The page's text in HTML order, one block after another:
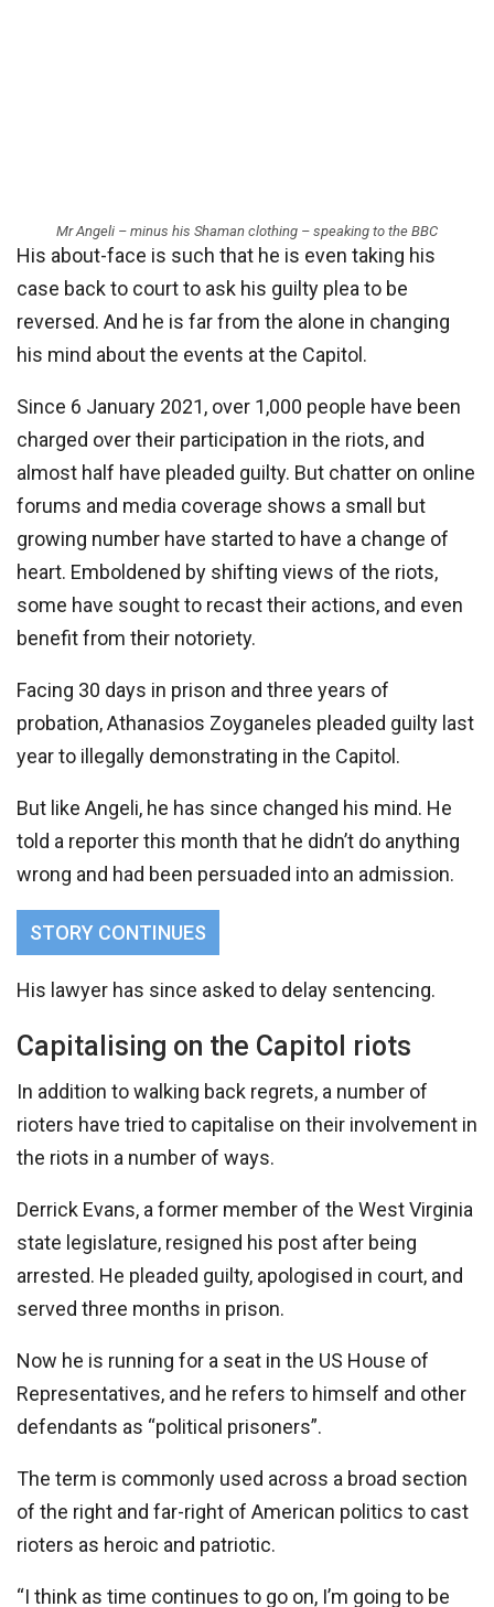
Mr Angeli – minus his Shaman clothing – speaking to the BBC
His about-face is such that he is even taking his
case back to court to ask his guilty plea to be
reversed. And he is far from the alone in changing
his mind about the events at the Capitol.
Since 6 January 2021, over 1,000 people have been
charged over their participation in the riots, and
almost half have pleaded guilty. But chatter on online
forums and media coverage shows a small but
growing number have started to have a change of
heart. Emboldened by shifting views of the riots,
some have sought to recast their actions, and even
benefit from their notoriety.
Facing 30 days in prison and three years of
probation, Athanasios Zoyganeles pleaded guilty last
year to illegally demonstrating in the Capitol.
But like Angeli, he has since changed his mind. He
told a reporter this month that he didn’t do anything
wrong and had been persuaded into an admission.
STORY CONTINUES
His lawyer has since asked to delay sentencing.
Capitalising on the Capitol riots
In addition to walking back regrets, a number of
rioters have tried to capitalise on their involvement in
the riots in a number of ways.
Derrick Evans, a former member of the West Virginia
state legislature, resigned his post after being
arrested. He pleaded guilty, apologised in court, and
served three months in prison.
Now he is running for a seat in the US House of
Representatives, and he refers to himself and other
defendants as “political prisoners”.
The term is commonly used across a broad section
of the right and far-right of American politics to cast
rioters as heroic and patriotic.
“I think as time continues to go on, I’m going to be